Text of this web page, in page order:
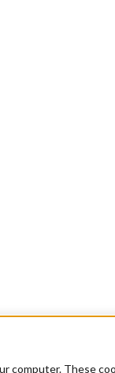
computer. These